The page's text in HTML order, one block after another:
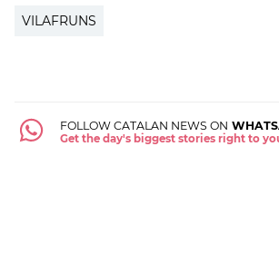
VILAFRUNS
FOLLOW CATALAN NEWS ON
Get the day's biggest stories right to